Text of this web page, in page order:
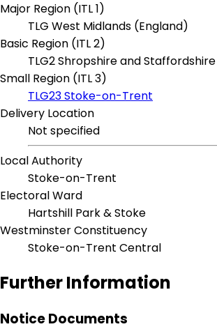
Major Region (ITL 1)
TLG West Midlands (England)
Basic Region (ITL 2)
TLG2 Shropshire and Staffordshire
Small Region (ITL 3)
TLG23 Stoke-on-Trent
Delivery Location
Not specified
Local Authority
Stoke-on-Trent
Electoral Ward
Hartshill Park & Stoke
Westminster Constituency
Stoke-on-Trent Central
Further Information
Notice Documents